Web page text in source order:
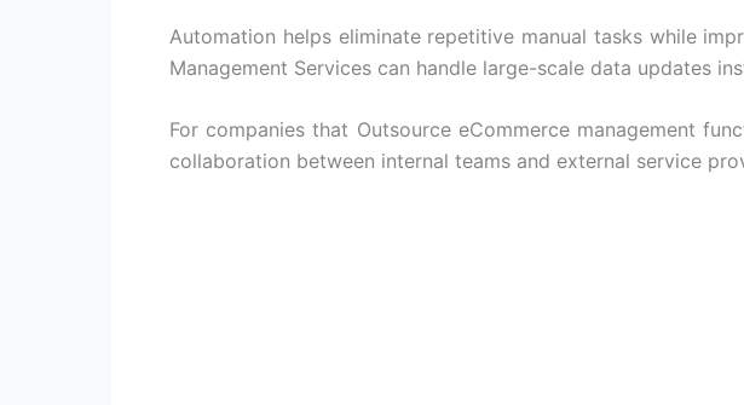
Automation helps eliminate repetitive manual tasks while
Management Services can handle large-scale data updates
For companies that Outsource eCommercemanagement
collaboration between internal teams and external service